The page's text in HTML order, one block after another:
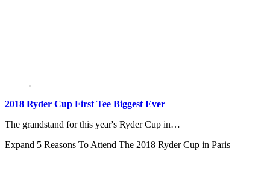
2018 Ryder Cup First Tee Biggest Ever
The grandstand for this year's Ryder Cup in…
Expand 5 Reasons To Attend The 2018 Ryder Cup in Paris